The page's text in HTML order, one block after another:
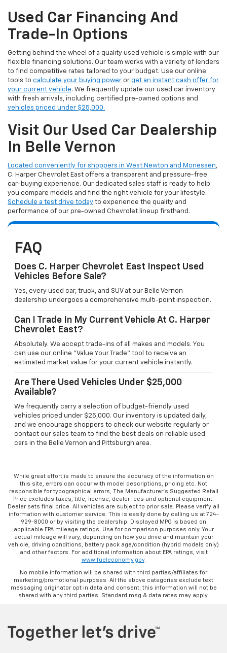
Used Car Financing And
Trade-In Options
Getting behind the wheel of a quality used vehicle is simple with our
flexible financing solutions. Our team works with a variety of lenders
to find competitive rates tailored to your budget. Use our online
tools to calculate your buying power or get an instant cash offer for
your current vehicle. We frequently update our used car inventory
with fresh arrivals, including certified pre-owned options and
vehicles priced under $25,000.
Visit Our Used Car Dealership
In Belle Vernon
Located conveniently for shoppers in West Newton and Monessen,
C. Harper Chevrolet East offers a transparent and pressure-free
car-buying experience. Our dedicated sales staff is ready to help
you compare models and find the right vehicle for your lifestyle.
Schedule a test drive today to experience the quality and
performance of our pre-owned Chevrolet lineup firsthand.
FAQ
Does C. Harper Chevrolet East Inspect Used
Vehicles Before Sale?
Yes, every used car, truck, and SUV at our Belle Vernon
dealership undergoes a comprehensive multi-point inspection.
Can I Trade In My Current Vehicle At C. Harper
Chevrolet East?
Absolutely. We accept trade-ins of all makes and models. You
can use our online "Value Your Trade" tool to receive an
estimated market value for your current vehicle instantly.
Are There Used Vehicles Under $25,000
Available?
We frequently carry a selection of budget-friendly used
vehicles priced under $25,000. Our inventory is updated daily,
and we encourage shoppers to check our website regularly or
contact our sales team to find the best deals on reliable used
cars in the Belle Vernon and Pittsburgh area.
While great effort is made to ensure the accuracy of the information on
this site, errors can occur with model descriptions, pricing etc. Not
responsible for typographical errors, The Manufacturer’s Suggested Retail
Price excludes taxes, title, license, dealer fees and optional equipment.
Dealer sets final price. All vehicles are subject to prior sale. Please verify all
information with customer service. This is easily done by calling us at 724-
929-8000 or by visiting the dealership. Displayed MPG is based on
applicable EPA mileage ratings. Use for comparison purposes only. Your
actual mileage will vary, depending on how you drive and maintain your
vehicle, driving conditions, battery pack age/condition (hybrid models only)
and other factors. For additional information about EPA ratings, visit
www.fueleconomy.gov.
No mobile information will be shared with third parties/affiliates for
marketing/promotional purposes. All the above categories exclude text
messaging originator opt in data and consent; this information will not be
shared with any third parties. Standard msg & data rates may apply.